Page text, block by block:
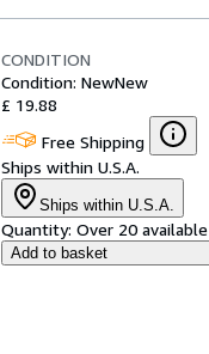
CONDITION
Condition: NewNew
£ 19.88
Free Shipping
Ships within U.S.A.
Ships within U.S.A.
Quantity: Over 20 available
Add to basket